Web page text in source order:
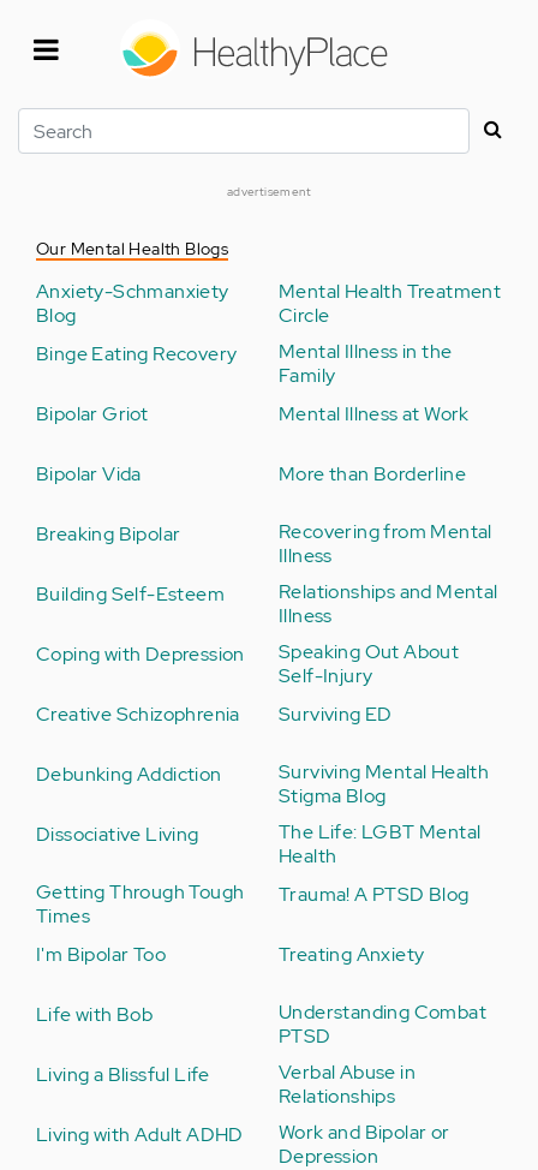
Search
advertisement
Our Mental Health Blogs
Anxiety-Schmanxiety
Blog
Binge Eating Recovery
Bipolar Griot
Bipolar Vida
Breaking Bipolar
Building Self-Esteem
Coping with Depression
Creative Schizophrenia
Debunking Addiction
Dissociative Living
Getting Through Tough
Times
I'm Bipolar Too
Life with Bob
Living a Blissful Life
Living with Adult ADHD
Mental Health Treatment
Circle
Mental Illness in the
Family
Mental Illness at Work
More than Borderline
Recovering from Mental
Illness
Relationships and Mental
Illness
Speaking Out About
Self-Injury
Surviving ED
Surviving Mental Health
Stigma Blog
The Life: LGBT Mental
Health
Trauma! A PTSD Blog
Treating Anxiety
Understanding Combat
PTSD
Verbal Abuse in
Relationships
Work and Bipolar or
Depression